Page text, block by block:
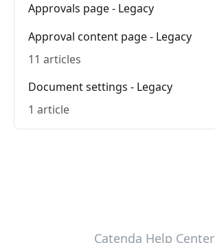
Approvals page - Legacy
Approval content page - Legacy
11 articles
Document settings - Legacy
1 article
Catenda Help Center